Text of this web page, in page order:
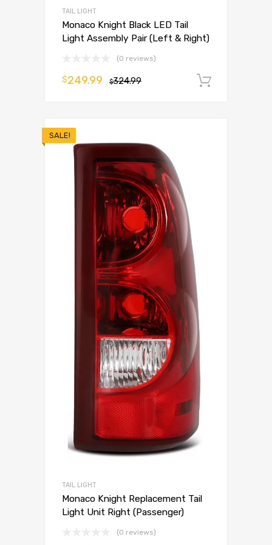
TAIL LIGHT
Monaco Knight Black LED Tail
Light Assembly Pair (Left & Right)
(0 reviews)
$324.99
$249.99
SALE!
TAIL LIGHT
Monaco Knight Replacement Tail
Light Unit Right (Passenger)
(0 reviews)